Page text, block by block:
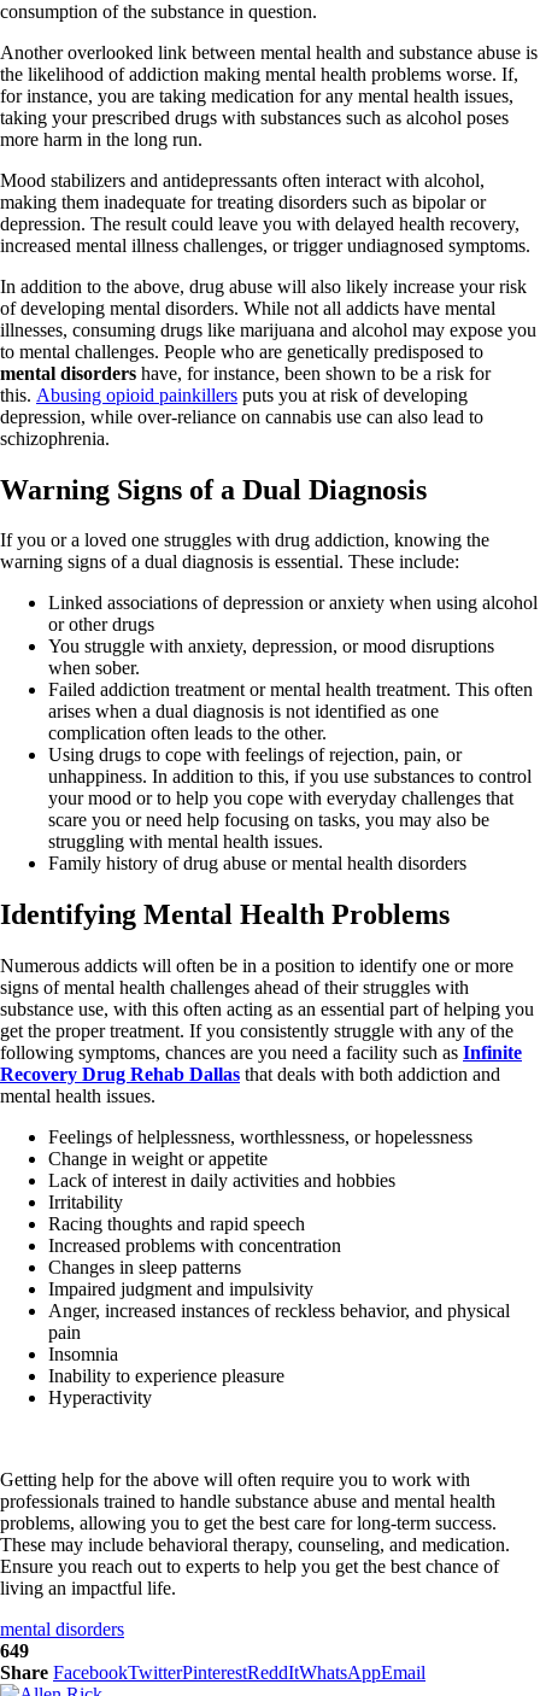
consumption of the substance in question.
Another overlooked link between mental health and substance abuse is
the likelihood of addiction making mental health problems worse. If,
for instance, you are taking medication for any mental health issues,
taking your prescribed drugs with substances such as alcohol poses
more harm in the long run.
Mood stabilizers and antidepressants often interact with alcohol,
making them inadequate for treating disorders such as bipolar or
depression. The result could leave you with delayed health recovery,
increased mental illness challenges, or trigger undiagnosed symptoms.
In addition to the above, drug abuse will also likely increase your risk
of developing mental disorders. While not all addicts have mental
illnesses, consuming drugs like marijuana and alcohol may expose you
to mental challenges. People who are genetically predisposed to
mental disorders have, for instance, been shown to be a risk for
this. Abusing opioid painkillers puts you at risk of developing
depression, while over-reliance on cannabis use can also lead to
schizophrenia.
Warning Signs of a Dual Diagnosis
If you or a loved one struggles with drug addiction, knowing the
warning signs of a dual diagnosis is essential. These include:
Linked associations of depression or anxiety when using alcohol
or other drugs
You struggle with anxiety, depression, or mood disruptions
when sober.
Failed addiction treatment or mental health treatment. This often
arises when a dual diagnosis is not identified as one
complication often leads to the other.
Using drugs to cope with feelings of rejection, pain, or
unhappiness. In addition to this, if you use substances to control
your mood or to help you cope with everyday challenges that
scare you or need help focusing on tasks, you may also be
struggling with mental health issues.
Family history of drug abuse or mental health disorders
Identifying Mental Health Problems
Numerous addicts will often be in a position to identify one or more
signs of mental health challenges ahead of their struggles with
substance use, with this often acting as an essential part of helping you
get the proper treatment. If you consistently struggle with any of the
following symptoms, chances are you need a facility such as Infinite
Recovery Drug Rehab Dallas that deals with both addiction and
mental health issues.
Feelings of helplessness, worthlessness, or hopelessness
Change in weight or appetite
Lack of interest in daily activities and hobbies
Irritability
Racing thoughts and rapid speech
Increased problems with concentration
Changes in sleep patterns
Impaired judgment and impulsivity
Anger, increased instances of reckless behavior, and physical
pain
Insomnia
Inability to experience pleasure
Hyperactivity
Getting help for the above will often require you to work with
professionals trained to handle substance abuse and mental health
problems, allowing you to get the best care for long-term success.
These may include behavioral therapy, counseling, and medication.
Ensure you reach out to experts to help you get the best chance of
living an impactful life.
mental disorders
649
Share FacebookTwitterPinterestReddItWhatsAppEmail